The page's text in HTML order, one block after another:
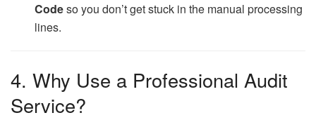
Codeso you don’t get stuck in the manual processing
lines.
4. Why Use a Professional Audit
Service?